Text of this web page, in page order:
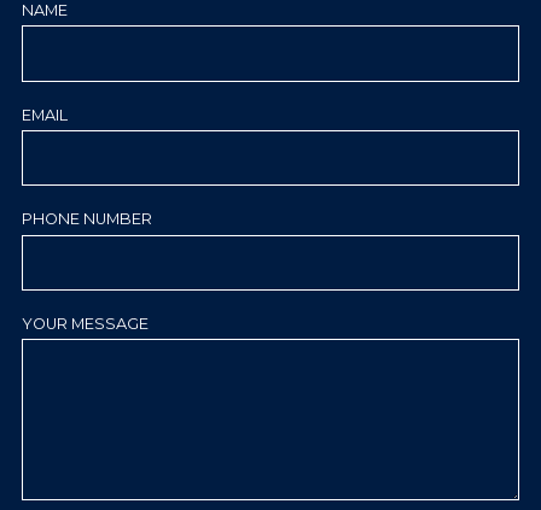
NAME
EMAIL
PHONE NUMBER
YOUR MESSAGE